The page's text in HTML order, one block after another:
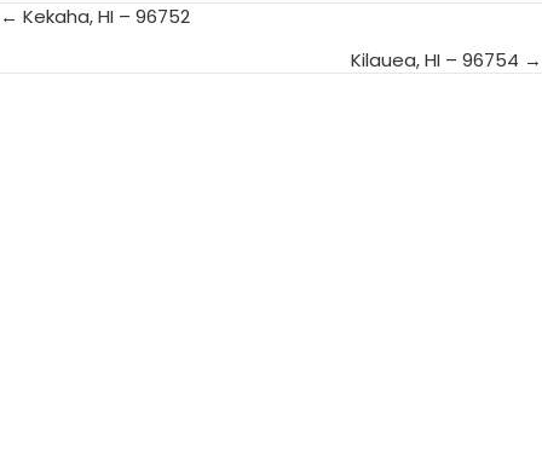
Posts
← Kekaha, HI – 96752
Kilauea, HI – 96754 →